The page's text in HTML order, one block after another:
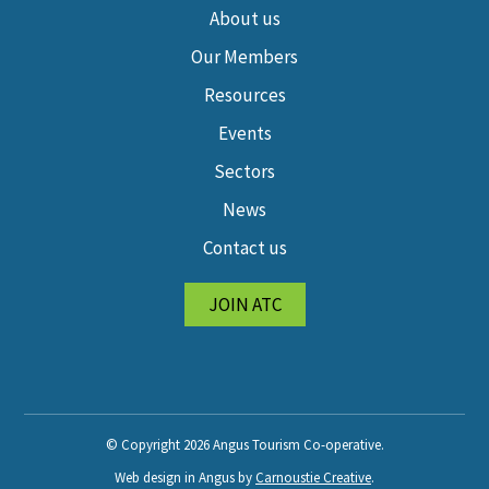
About us
Our Members
Resources
Events
Sectors
News
Contact us
JOIN ATC
© Copyright 2026 Angus Tourism Co-operative.
Web design in Angus byCarnoustie Creative.